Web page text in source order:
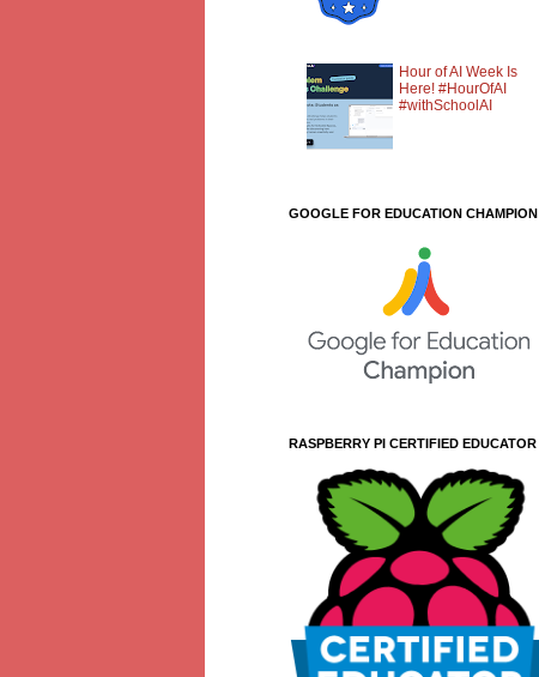
Hour of AI Week Is
Here! #HourOfAI
#withSchoolAI
GOOGLE FOR EDUCATION CHAMPION
RASPBERRY PI CERTIFIED EDUCATOR